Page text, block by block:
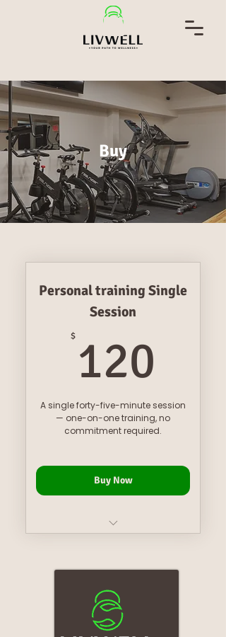
Buy
Personal training Single
Session
$ 120
A single forty-five-minute session
— one-on-one training, no
commitment required.
Buy Now